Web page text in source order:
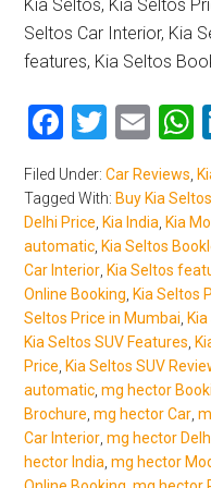
Kia Seltos, Kia Seltos
Seltos Car Interior, Kia
features, Kia Seltos
Facebook
Filed Under:Car Reviews
Tagged With: Buy Kia Seltos
Delhi Price Kia India Kia
automatic Kia Seltos
Car Interior Kia Seltos
Online Booking Kia Seltos
Seltos Price in Mumbai
Kia Seltos SUV Features
Price Kia Seltos SUV
automatic ,mg hector
Brochure ,mg hector Car ,
Car Interior ,mg hector
hector India ,mg hector